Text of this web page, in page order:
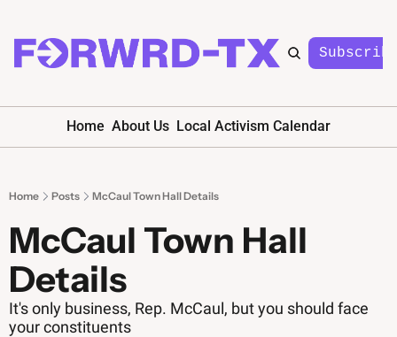
Home About Us Local Activism Calendar
Home Posts McCaul Town Hall Details
McCaul Town Hall
Details
It's only business, Rep. McCaul, but you should face
your constituents